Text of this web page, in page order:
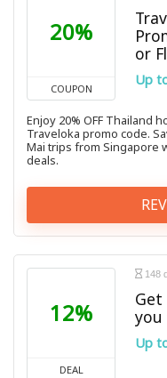
20%
COUPON
or
Up
Enjoy 20% OFF Thailand
Traveloka promo code.
Mai trips from Singapore
deals.
12%
DEAL
148
Get
you
Up